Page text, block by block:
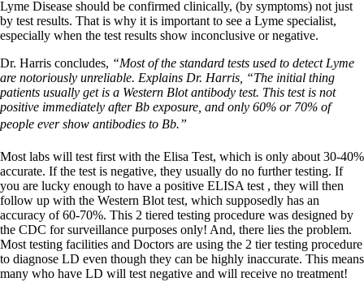
Lyme Disease should be confirmed clinically, (by symptoms) not just
by test results. That is why it is important to see a Lyme specialist,
especially when the test results show inconclusive or negative.
Dr. Harris concludes, “Most of the standard tests used to detect Lyme
are notoriously unreliable. Explains Dr. Harris, “The initial thing
patients usually get is a Western Blot antibody test. This test is not
positive immediately after Bb exposure, and only 60% or 70% of
people ever show antibodies to Bb.”
Most labs will test first with the Elisa Test, which is only about 30-40%
accurate. If the test is negative, they usually do no further testing. If
you are lucky enough to have a positive ELISA test , they will then
follow up with the Western Blot test, which supposedly has an
accuracy of 60-70%. This 2 tiered testing procedure was designed by
the CDC for surveillance purposes only! And, there lies the problem.
Most testing facilities and Doctors are using the 2 tier testing procedure
to diagnose LD even though they can be highly inaccurate. This means
many who have LD will test negative and will receive no treatment!